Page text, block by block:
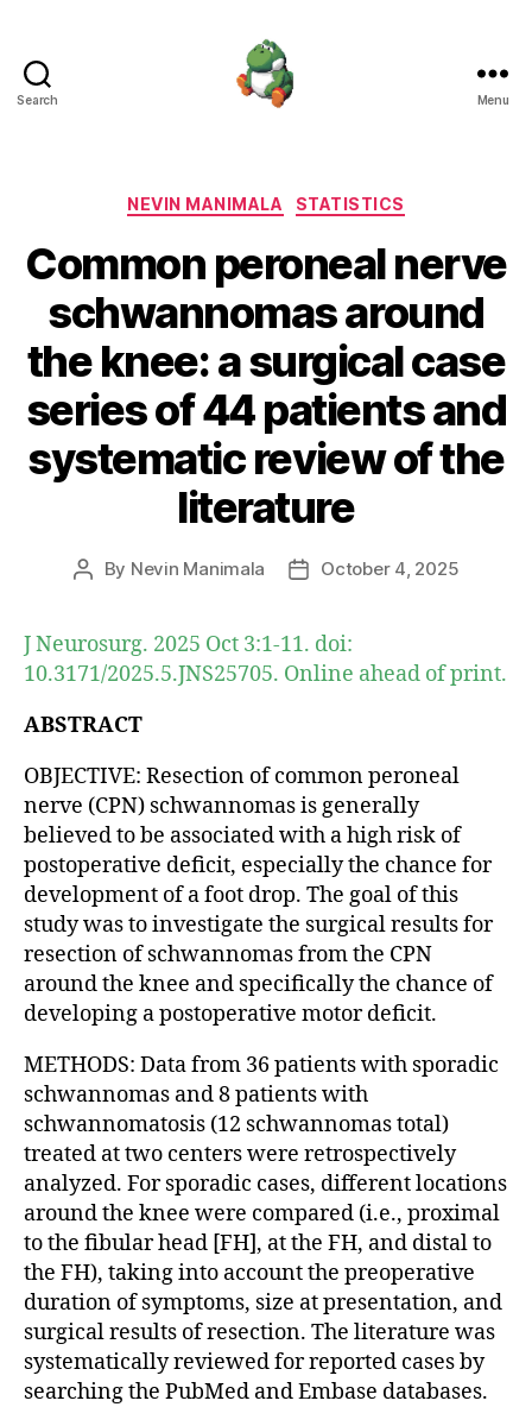
Search Menu
Categories
NEVIN MANIMALA STATISTICS
Common peroneal nerve
schwannomas around
the knee: a surgical case
series of 44 patients and
systematic review of the
literature
Post
By Nevin Manimala
PostOctober 4, 2025
J Neurosurg. 2025 Oct 3:1-11. doi:
10.3171/2025.5.JNS25705. Online ahead of print.
ABSTRACT
OBJECTIVE: Resection of common peroneal
nerve (CPN) schwannomas is generally
believed to be associated with a high risk of
postoperative deficit, especially the chance for
development of a foot drop. The goal of this
study was to investigate the surgical results for
resection of schwannomas from the CPN
around the knee and specifically the chance of
developing a postoperative motor deficit.
METHODS: Data from 36 patients with sporadic
schwannomas and 8 patients with
schwannomatosis (12 schwannomas total)
treated at two centers were retrospectively
analyzed. For sporadic cases, different locations
around the knee were compared (i.e., proximal
to the fibular head [FH], at the FH, and distal to
the FH), taking into account the preoperative
duration of symptoms, size at presentation, and
surgical results of resection. The literature was
systematically reviewed for reported cases by
searching the PubMed and Embase databases.